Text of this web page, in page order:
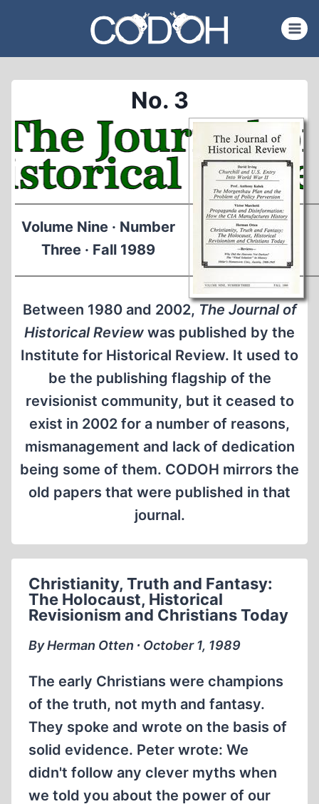
content
No. 3
Volume Nine · Number
Three · Fall 1989
Between 1980 and 2002, The Journal of
Historical Review was published by the
Institute for Historical Review. It used to
be the publishing flagship of the
revisionist community, but it ceased to
exist in 2002 for a number of reasons,
mismanagement and lack of dedication
being some of them. CODOH mirrors the
old papers that were published in that
journal.
Christianity, Truth and Fantasy:
The Holocaust, Historical
Revisionism and Christians Today
By Herman Otten ∙ October 1, 1989
The early Christians were champions
of the truth, not myth and fantasy.
They spoke and wrote on the basis of
solid evidence. Peter wrote: We
didn't follow any clever myths when
we told you about the power of our